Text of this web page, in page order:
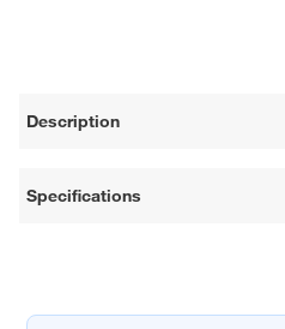
Description
Specifications